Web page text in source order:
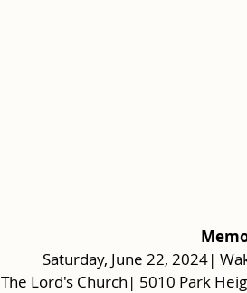
Saturday, June 22, 2024|
The Lord's Church| 5010 Park